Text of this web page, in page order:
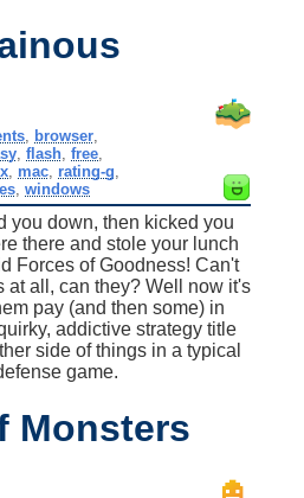
, browser,
, flash, free,
, mac, rating-g
,windows
you down, then kicked you
there and stole your lunch
Forces of Goodness! Can't
at all, can they? Well now it's
pay (and then some) in
addictive strategy title
side of things in a typical
game.
Monsters